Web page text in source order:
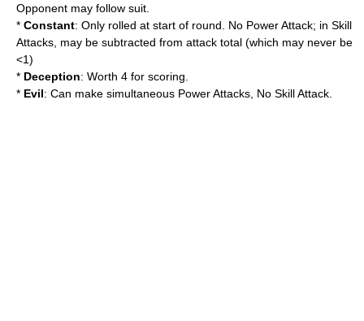
Opponent may follow suit.
* Constant: Only rolled at start of round. No Power Attack; in Skill
Attacks, may be subtracted from attack total (which may never be
<1)
* Deception: Worth 4 for scoring.
* Evil: Can make simultaneous Power Attacks, No Skill Attack.